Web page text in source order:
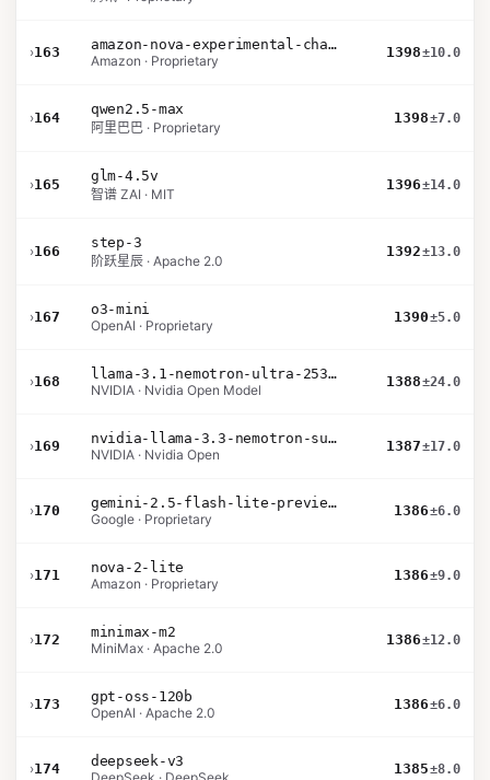
›163
amazon-nova-experimental-chat-10-20
Amazon · Proprietary
1398±10.0
›164
qwen2.5-max
阿里巴巴 · Proprietary
1398±7.0
›165
glm-4.5v
智谱 ZAI · MIT
1396±14.0
›166
step-3
阶跃星辰 · Apache 2.0
1392±13.0
›167
o3-mini
OpenAI · Proprietary
1390±5.0
›168
llama-3.1-nemotron-ultra-253b-v1
NVIDIA · Nvidia Open Model
1388±24.0
›169
nvidia-llama-3.3-nemotron-super-49b-v1.5
NVIDIA · Nvidia Open
1387±17.0
›170
gemini-2.5-flash-lite-preview-06-17-thinking
Google · Proprietary
1386±6.0
›171
nova-2-lite
Amazon · Proprietary
1386±9.0
›172
minimax-m2
MiniMax · Apache 2.0
1386±12.0
›173
gpt-oss-120b
OpenAI · Apache 2.0
1386±6.0
›174
deepseek-v3
1385±8.0